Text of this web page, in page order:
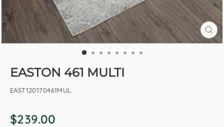
EASTON 461 MULTI
EAST120170461MUL
Regular
$239.00